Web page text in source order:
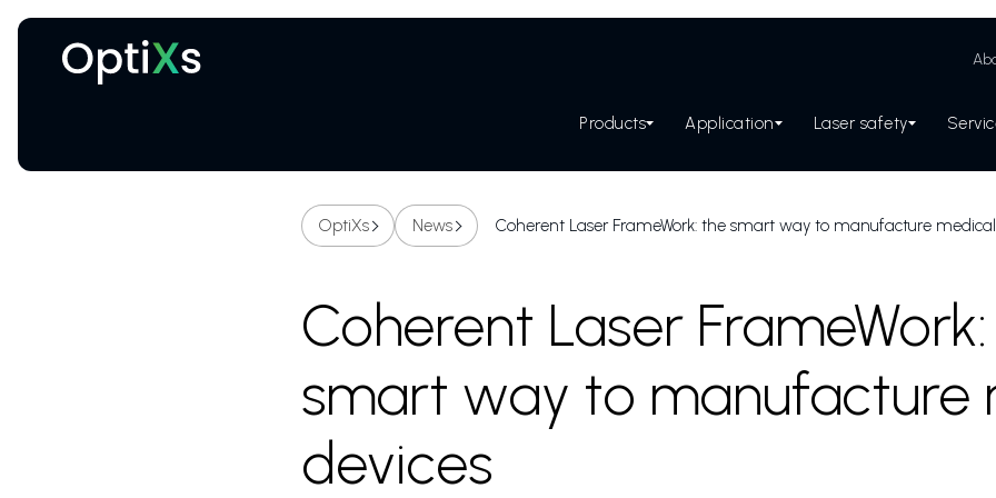
Products Application Laser safety
OptiXs News Coherent Laser FrameWork: the smart way to manufacture
Coherent Laser
smart way to manufacture
devices